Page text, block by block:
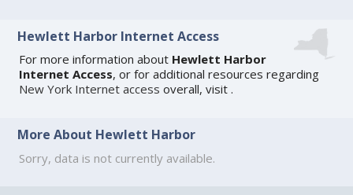
Hewlett Harbor Internet Access
For more information about Hewlett Harbor
Internet Access, or for additional resources regarding
New York Internet access overall, visit.
More About Hewlett Harbor
Sorry, data is not currently available.